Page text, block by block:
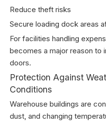
Reduce theft risks
Secure loading dock areas
For facilities handling
becomes a major reason to
doors.
Protection Against
Conditions
Warehouse buildings are
dust, and changing